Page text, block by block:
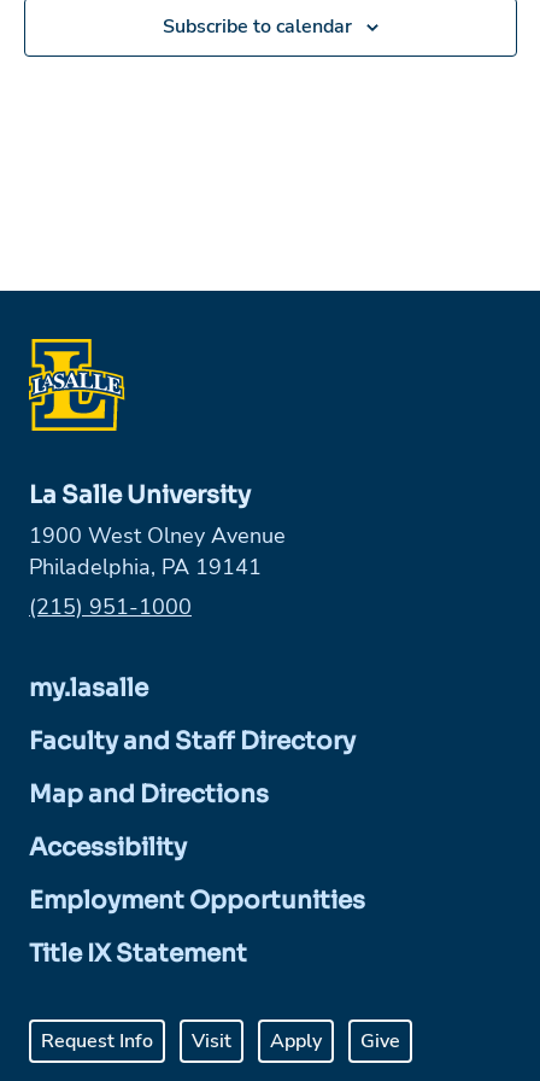
Subscribe to calendar
La Salle University
1900 West Olney Avenue
Philadelphia, PA 19141
Phone:
(215) 951-1000
my.lasalle
Faculty and Staff Directory
Map and Directions
Accessibility
Employment Opportunities
Title IX Statement
Request Info Visit Apply Give